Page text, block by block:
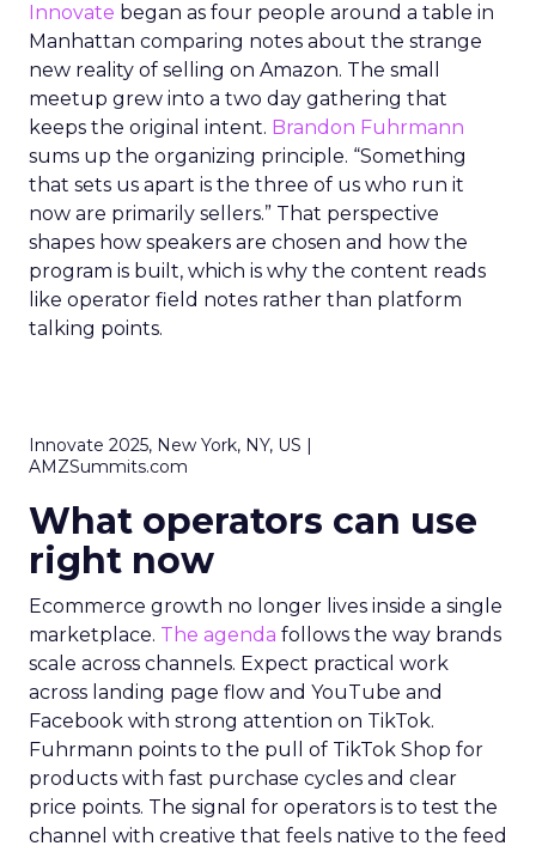
Innovate began as four people around a table in
Manhattan comparing notes about the strange
new reality of selling on Amazon. The small
meetup grew into a two day gathering that
keeps the original intent. Brandon Fuhrmann
sums up the organizing principle. “Something
that sets us apart is the three of us who run it
now are primarily sellers.” That perspective
shapes how speakers are chosen and how the
program is built, which is why the content reads
like operator field notes rather than platform
talking points.
Innovate 2025, New York, NY, US |
AMZSummits.com
What operators can use
right now
Ecommerce growth no longer lives inside a single
marketplace.
The agenda follows the way brands